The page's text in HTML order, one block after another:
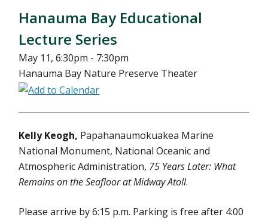
Hanauma Bay Educational
Lecture Series
May 11, 6:30pm - 7:30pm
Hanauma Bay Nature Preserve Theater
Kelly Keogh, Papahanaumokuakea Marine
National Monument, National Oceanic and
Atmospheric Administration, 75 Years Later: What
Remains on the Seafloor at Midway Atoll.
Please arrive by 6:15 p.m. Parking is free after 4:00